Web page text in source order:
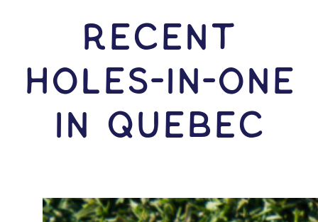
RECENT
HOLES-In-ONE
IN Quebec